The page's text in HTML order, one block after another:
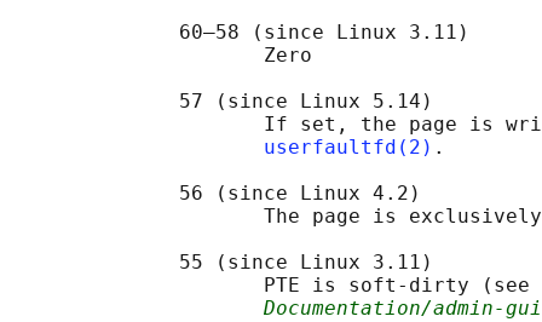
              60–58 (since Linux 3.11)
                     Zero
              57 (since Linux 5.14)
If set, the page is
userfaultfd(2) .
              56 (since Linux 4.2)
The page is
              55 (since Linux 3.11)
PTE is soft-dirty (see
Documentation/admin-